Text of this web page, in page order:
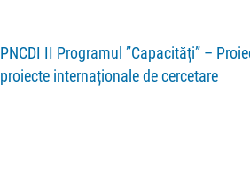
PNCDI II Programul ”Capacități” –
proiecte internaționale de cercetare